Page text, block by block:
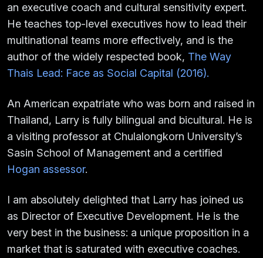
an executive coach and cultural sensitivity expert.
He teaches top-level executives how to lead their
multinational teams more effectively, and is the
author of the widely respected book, The Way
Thais Lead: Face as Social Capital (2016).
An American expatriate who was born and raised in
Thailand, Larry is fully bilingual and bicultural. He is
a visiting professor at Chulalongkorn University’s
Sasin School of Management and a certified
Hogan assessor.
I am absolutely delighted that Larry has joined us
as Director of Executive Development. He is the
very best in the business: a unique proposition in a
market that is saturated with executive coaches.